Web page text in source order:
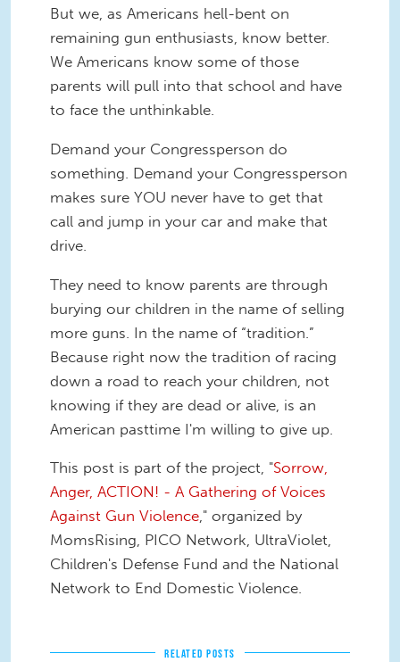
But we, as Americans hell-bent on
remaining gun enthusiasts, know better.
We Americans know some of those
parents will pull into that school and have
to face the unthinkable.
Demand your Congressperson do
something. Demand your Congressperson
makes sure YOU never have to get that
call and jump in your car and make that
drive.
They need to know parents are through
burying our children in the name of selling
more guns. In the name of “tradition.”
Because right now the tradition of racing
down a road to reach your children, not
knowing if they are dead or alive, is an
American pasttime I'm willing to give up.
This post is part of the project, "Sorrow,
Anger, ACTION! - A Gathering of Voices
Against Gun Violence," organized by
MomsRising, PICO Network, UltraViolet,
Children's Defense Fund and the National
Network to End Domestic Violence.
RELATED POSTS